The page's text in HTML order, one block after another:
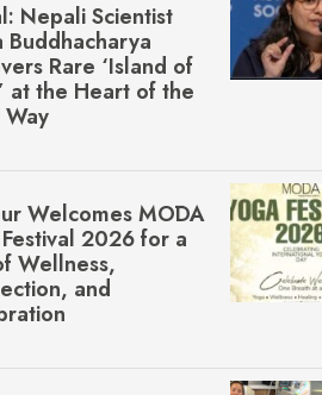
Nepali Scientist
Buddhacharya
Rare ‘Island of
at the Heart of the
Welcomes MŌDA
2026 for a
Wellness,
and